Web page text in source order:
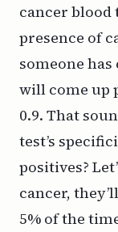
cancer blood
presence of
someone
will come up
0.9. That
test’s
positives?
cancer,
5% of the